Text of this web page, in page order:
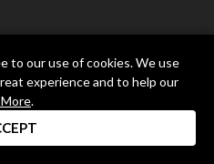
to our use of cookies. We use
experience and to help our
.